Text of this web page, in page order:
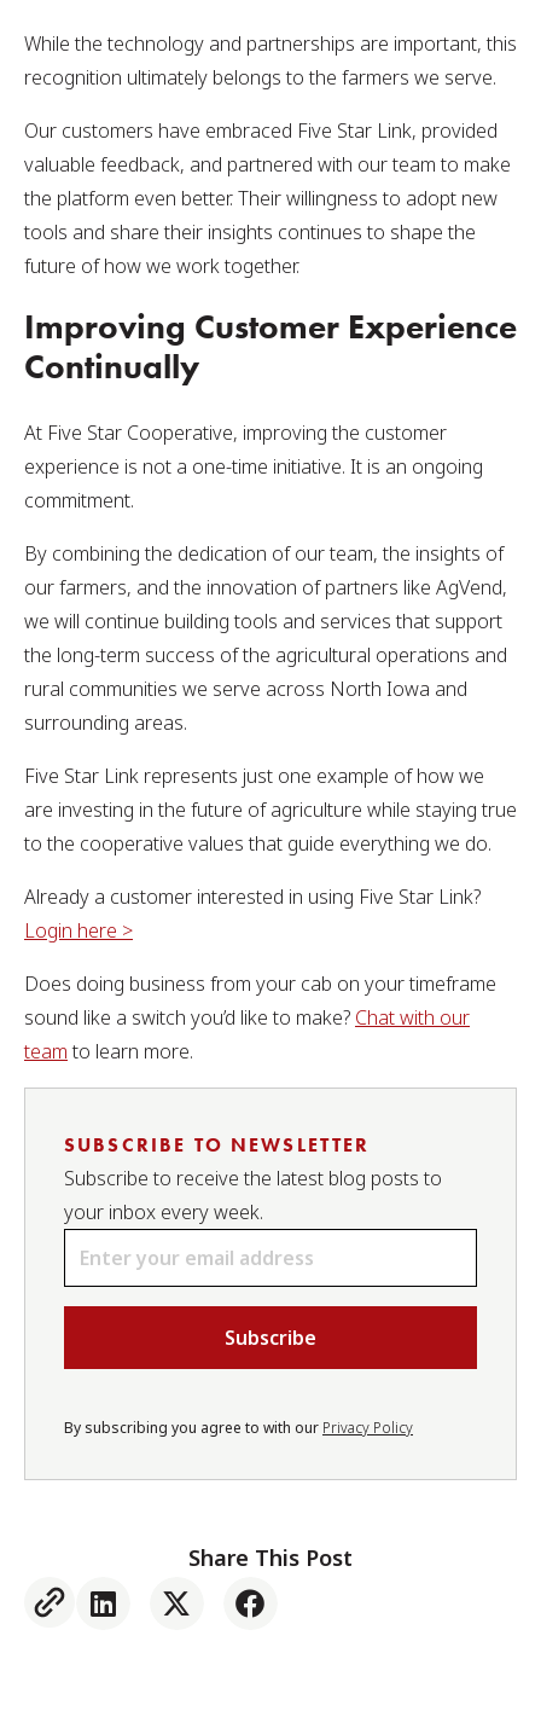
While the technology and partnerships are important, this
recognition ultimately belongs to the farmers we serve.
Our customers have embraced Five Star Link, provided
valuable feedback, and partnered with our team to make
the platform even better. Their willingness to adopt new
tools and share their insights continues to shape the
future of how we work together.
Improving Customer Experience
Continually
At Five Star Cooperative, improving the customer
experience is not a one-time initiative. It is an ongoing
commitment.
By combining the dedication of our team, the insights of
our farmers, and the innovation of partners like AgVend,
we will continue building tools and services that support
the long-term success of the agricultural operations and
rural communities we serve across North Iowa and
surrounding areas.
Five Star Link represents just one example of how we
are investing in the future of agriculture while staying true
to the cooperative values that guide everything we do.
Already a customer interested in using Five Star Link?
Login here >
Does doing business from your cab on your timeframe
sound like a switch you’d like to make? Chat with our
teamto learn more.
SUBSCRIBE TO NEWSLETTER
Subscribe to receive the latest blog posts to
your inbox every week.
Email
By subscribing you agree to with our Privacy Policy
Share This Post